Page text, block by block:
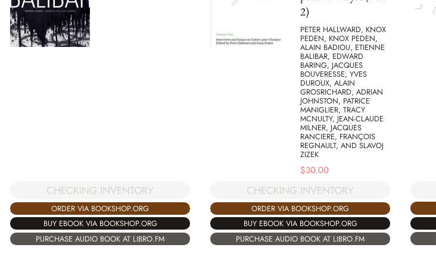
CHECKING INVENTORY
ORDER VIA BOOKSHOP.ORG
BUY EBOOK VIA BOOKSHOP.ORG
PURCHASE AUDIO BOOK AT LIBRO.FM
2)
PETER HALLWARD, KNOX
PEDEN, KNOX PEDEN,
ALAIN BADIOU, ETIENNE
BALIBAR, EDWARD
BARING, JACQUES
BOUVERESSE, YVES
DUROUX, ALAIN
GROSRICHARD, ADRIAN
JOHNSTON, PATRICE
MANIGLIER, TRACY
MCNULTY, JEAN-CLAUDE
MILNER, JACQUES
RANCIERE, FRANÇOIS
REGNAULT, AND SLAVOJ
ZIZEK
$30.00
CHECKING INVENTORY
ORDER VIA BOOKSHOP.ORG
BUY EBOOK VIA BOOKSHOP.ORG
PURCHASE AUDIO BOOK AT LIBRO.FM